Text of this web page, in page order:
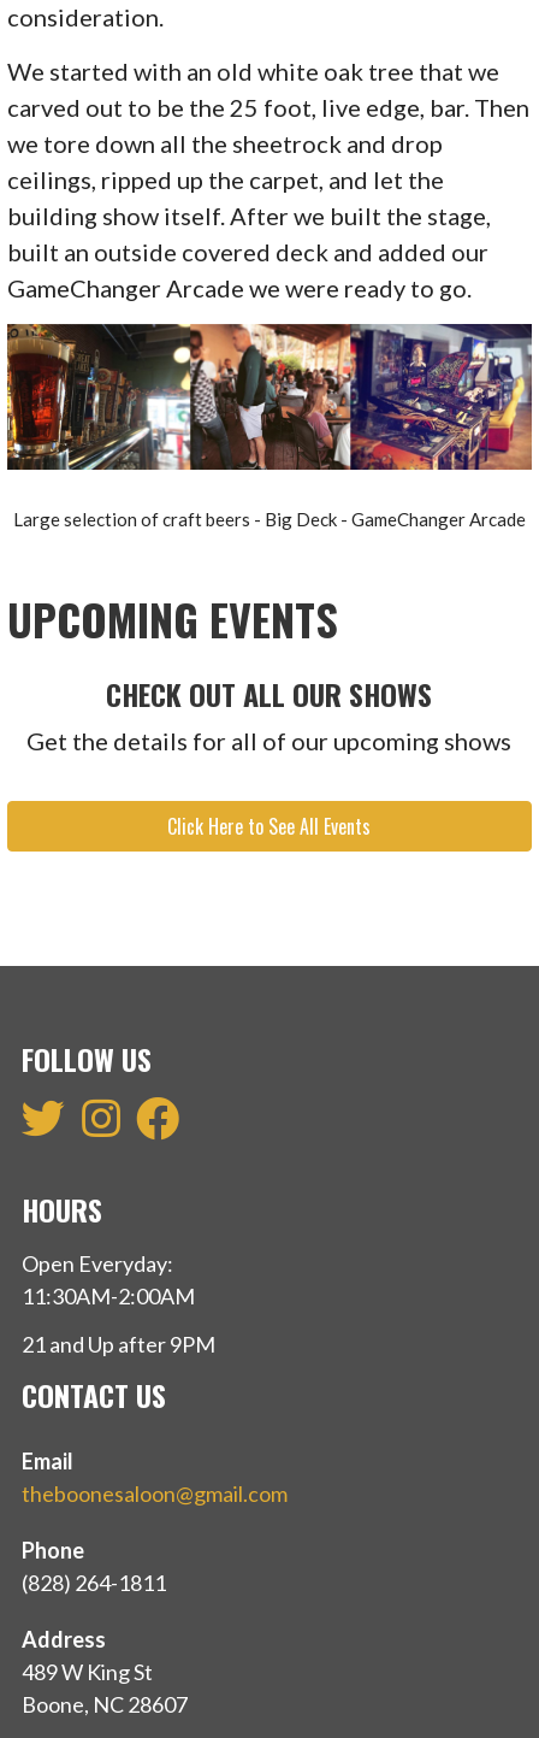
consideration.
We started with an old white oak tree that we
carved out to be the 25 foot, live edge, bar. Then
we tore down all the sheetrock and drop
ceilings, ripped up the carpet, and let the
building show itself. After we built the stage,
built an outside covered deck and added our
GameChanger Arcade we were ready to go.
Large selection of craft beers - Big Deck - GameChanger Arcade
UPCOMING EVENTS
CHECK OUT ALL OUR SHOWS
Get the details for all of our upcoming shows
Click Here to See All Events
FOLLOW US
HOURS
Open Everyday:
11:30AM-2:00AM
21 and Up after 9PM
CONTACT US
Email
theboonesaloon@gmail.com
Phone
(828) 264-1811
Address
489 W King St
Boone, NC 28607